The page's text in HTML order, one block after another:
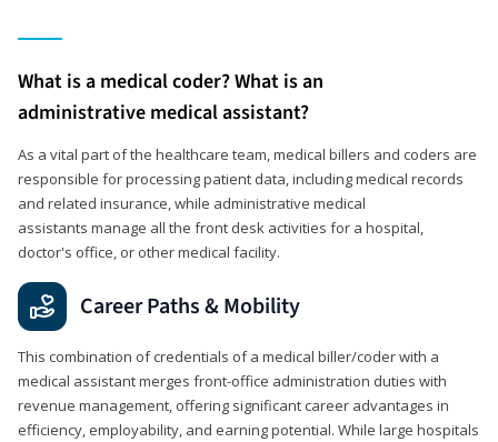
What is a medical coder? What is an
administrative medical assistant?
As a vital part of the healthcare team, medical billers and coders are
responsible for processing patient data, including medical records
and related insurance, while administrative medical
assistants manage all the front desk activities for a hospital,
doctor's office, or other medical facility.
Career Paths & Mobility
This combination of credentials of a medical biller/coder with a
medical assistant merges front-office administration duties with
revenue management, offering significant career advantages in
efficiency, employability, and earning potential. While large hospitals